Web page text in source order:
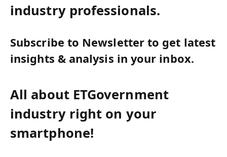
industry professionals.
Subscribe to Newsletter to get latest
insights & analysis in your inbox.
All about ETGovernment
industry right on your
smartphone!